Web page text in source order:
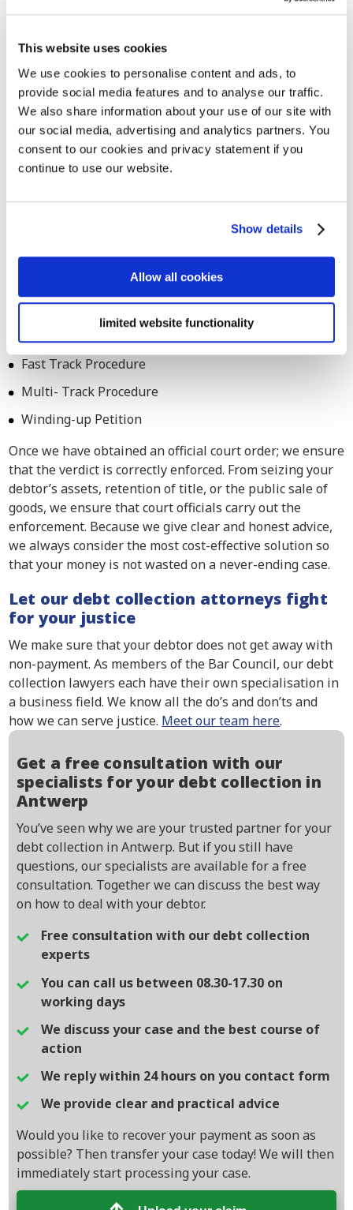
This website uses cookies
We use cookies to personalise content and ads, to
provide social media features and to analyse our traffic.
We also share information about your use of our site with
our social media, advertising and analytics partners. You
consent to our cookies and privacy statement if you
continue to use our website.
Show details
Allow all cookies
limited website functionality
magnitudes, from small businesses to multinational
corporations. We exert maximum effort to ensure the
retrieval of your claim because no company should go
uncompensated for their hard-earned work. Explore our
track record to see how we’ve assisted other companies
in similar situations in the past.
collection procedures in Antwerp
Count on our services for both extrajudicial and judicial
processes in Antwerp as well, ensuring comprehensive
assistance tailored to your specific requirements.
Fast Track Procedure
Multi- Track Procedure
Winding-up Petition
Once we have obtained an official court order; we ensure
that the verdict is correctly enforced. From seizing your
debtor’s assets, retention of title, or the public sale of
goods, we ensure that court officials carry out the
enforcement. Because we give clear and honest advice,
we always consider the most cost-effective solution so
that your money is not wasted on a never-ending case.
Let our debt collection attorneys fight
for your justice
We make sure that your debtor does not get away with
non-payment. As members of the Bar Council, our debt
collection lawyers each have their own specialisation in
a business field. We know all the do’s and don’ts and
how we can serve justice. Meet our team here.
Get a free consultation with our
specialists for your debt collection in
Antwerp
You’ve seen why we are your trusted partner for your
debt collection in Antwerp. But if you still have
questions, our specialists are available for a free
consultation. Together we can discuss the best way
on how to deal with your debtor.
Free consultation with our debt collection
experts
You can call us between 08.30-17.30 on
working days
We discuss your case and the best course of
action
We reply within 24 hours on you contact form
We provide clear and practical advice
Would you like to recover your payment as soon as
possible? Then transfer your case today! We will then
immediately start processing your case.